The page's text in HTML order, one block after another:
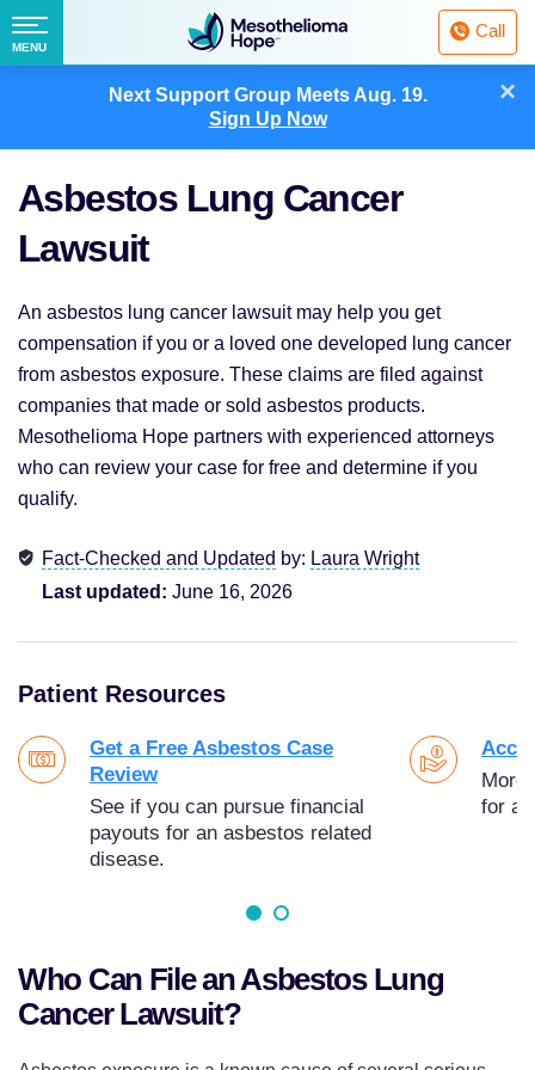
Next Support Group MeetsAug. 19.
Sign Up Now
×
Fighting
Mesothelioma
with
Call
Menu
MENU
Asbestos Lung Cancer
Lawsuit
An asbestos lung cancer lawsuit may help you get
compensation if you or a loved one developed lung cancer
from asbestos exposure. These claims are filed against
companies that made or sold asbestos products.
Mesothelioma Hope partners with experienced attorneys
who can review your case for free and determine if you
qualify.
Fact-Checked and Updated by: Laura Wright
Last updated: June 16, 2026
Patient Resources
Get a Free Asbestos Case
Review
See if you can pursue financial
payouts for an asbestos related
disease.
More
for
Who Can File an Asbestos Lung
Cancer Lawsuit?